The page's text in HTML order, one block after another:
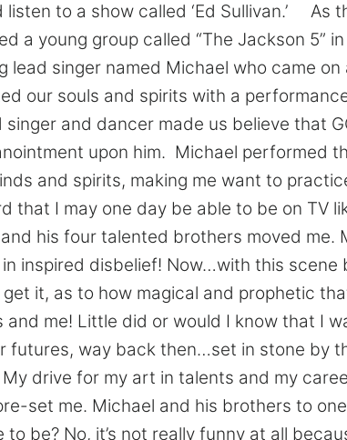
to a show called ‘Ed Sullivan.’ As
a young group called “The Jackson 5”
singer named Michael who came on
our souls and spirits with a
and dancer made us believe that
upon him. Michael performed
and spirits, making me want to
that I may one day be able to be on TV
his four talented brothers moved me.
inspired disbelief! Now…with this scene
it, as to how magical and prophetic
and me! Little did or would I know that I
futures, way back then…set in stone by
drive for my art in talents and my
set me. Michael and his brothers to
be? No, it’s not really funny at all